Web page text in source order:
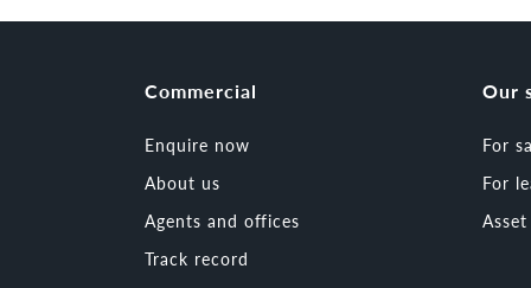
Commercial
Enquire now
About us
Agents and offices
Track record
Our
For
For